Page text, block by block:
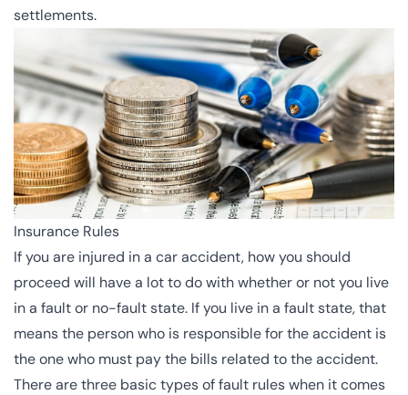
settlements.
Insurance Rules
If you are injured in a car accident, how you should
proceed will have a lot to do with whether or not you live
in a fault or no-fault state. If you live in a fault state, that
means the person who is responsible for the accident is
the one who must pay the bills related to the accident.
There arethree basic typesof fault rules when it comes